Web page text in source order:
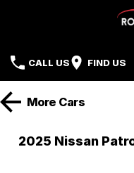
CALL US FIND US
Brands
More Cars
2025 Nissan